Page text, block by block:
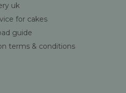
uk
for cakes
guide
terms & conditions